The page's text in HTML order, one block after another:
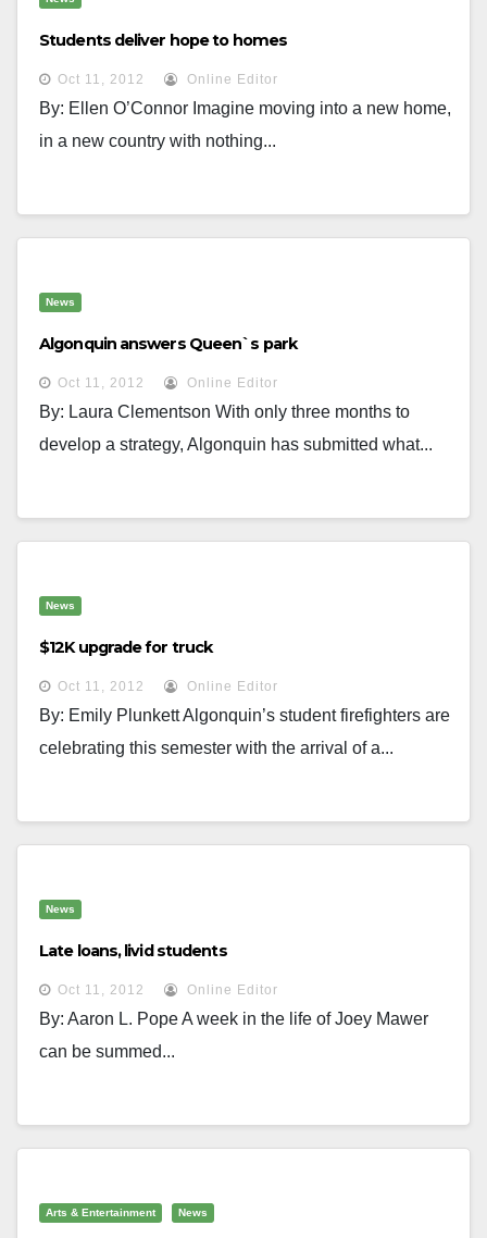
Students deliver hope to homes
Oct 11, 2012 Online Editor
By: Ellen O’Connor Imagine moving into a new home,
in a new country with nothing...
News
Algonquin answers Queen`s park
Oct 11, 2012 Online Editor
By: Laura Clementson With only three months to
develop a strategy, Algonquin has submitted what...
News
$12K upgrade for truck
Oct 11, 2012 Online Editor
By: Emily Plunkett Algonquin’s student firefighters are
celebrating this semester with the arrival of a...
News
Late loans, livid students
Oct 11, 2012 Online Editor
By: Aaron L. Pope A week in the life of Joey Mawer
can be summed...
Arts & Entertainment News